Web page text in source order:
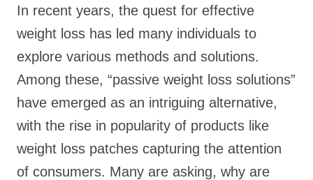
In recent years, the quest for effective
weight loss has led many individuals to
explore various methods and solutions.
Among these, “passive weight loss solutions”
have emerged as an intriguing alternative,
with the rise in popularity of products like
weight loss patches capturing the attention
of consumers. Many are asking, why are